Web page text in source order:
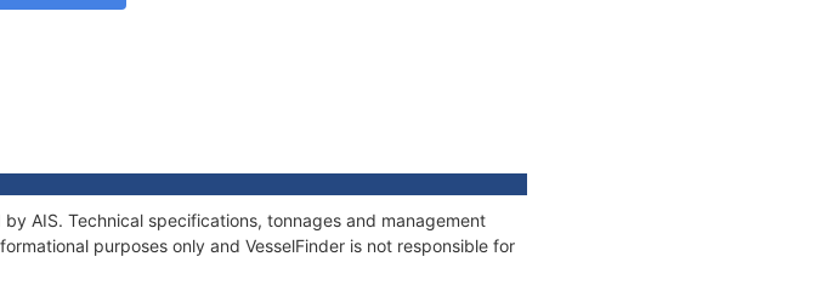
AIS. Technical specifications, tonnages and management
purposes only and VesselFinder is not responsible for